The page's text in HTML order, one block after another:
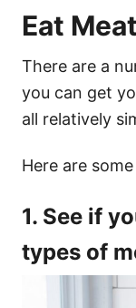
Eat Meat
There are a
you can get
all relatively
Here are
1. See if
types of